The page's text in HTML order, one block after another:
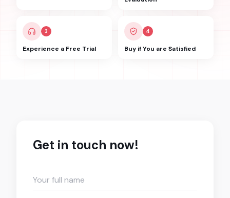
3
Experience a Free Trial
4
Buy if You are Satisfied
Get in touch now!